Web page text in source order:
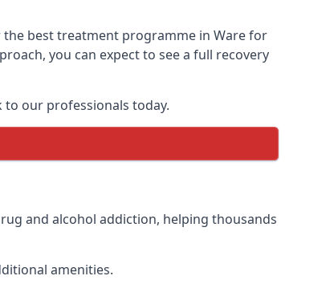
best treatment programme in Ware for
you can expect to see a full recovery
our professionals today.
and alcohol addiction, helping thousands
amenities.